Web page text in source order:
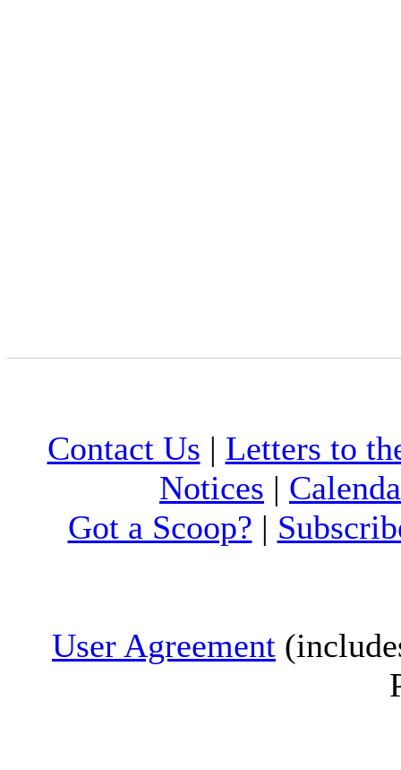
Contact Us | Letters to
Notices |
Got a Scoop? |
User Agreement